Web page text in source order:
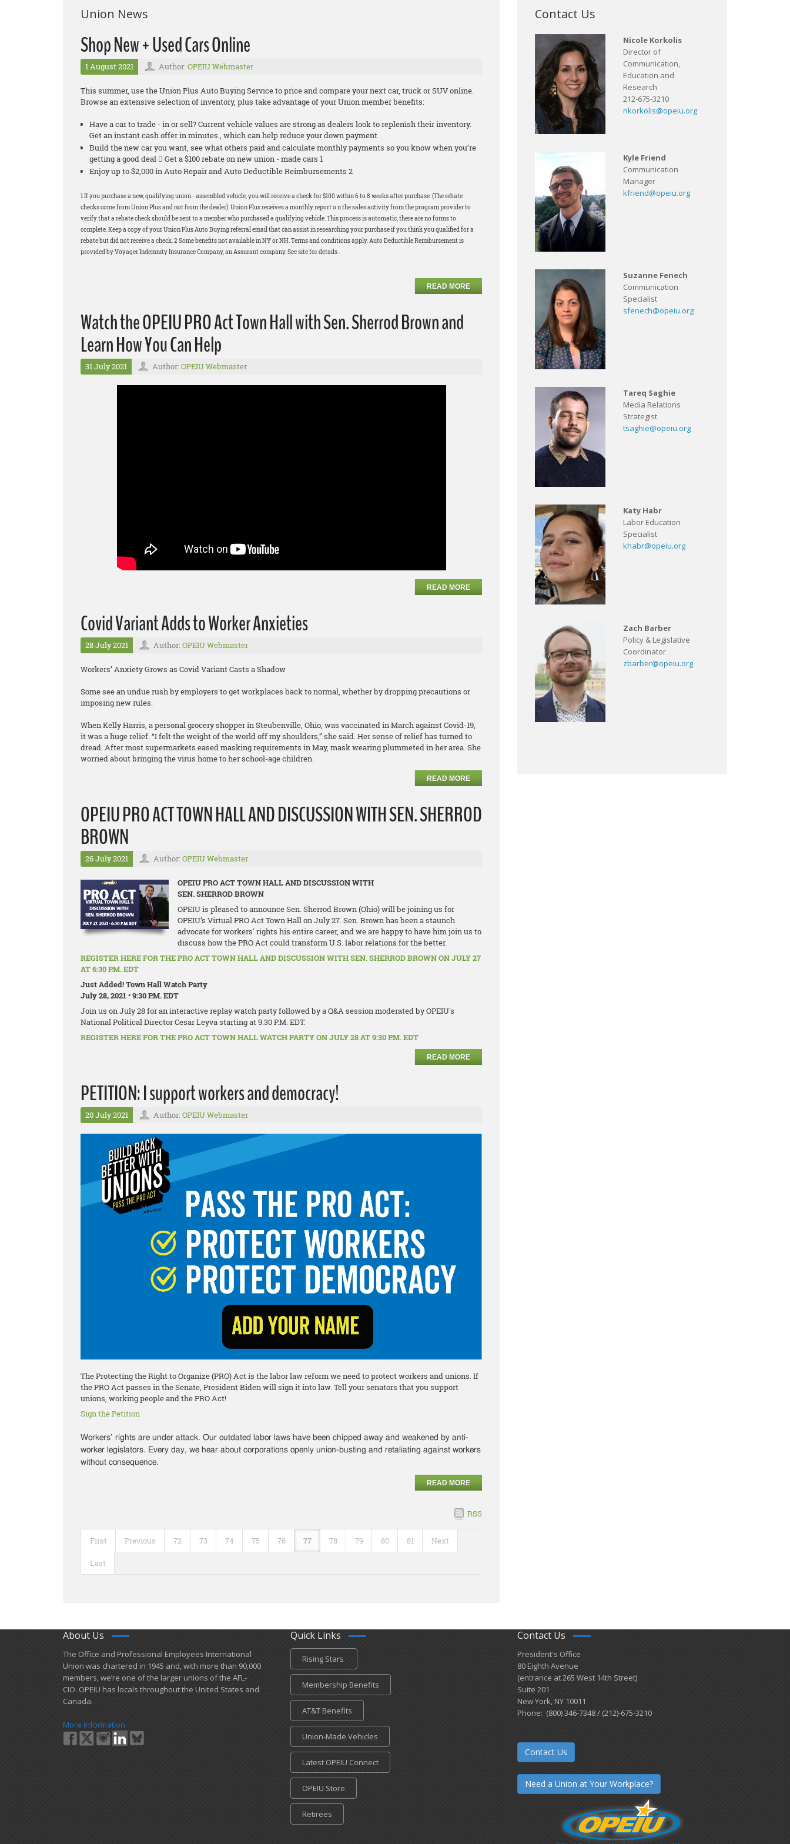
Union News
Shop New + Used Cars Online
1 August 2021 Author: OPEIU Webmaster
This summer, use the Union Plus Auto Buying Service to price and compare your next car, truck or SUV online.
Browse an extensive selection of inventory, plus take advantage of your Union member benefits:
Have a car to trade - in or sell? Current vehicle values are strong as dealers look to replenish their inventory.
Get an instant cash offer in minutes , which can help reduce your down payment
Build the new car you want, see what others paid and calculate monthly payments so you know when you’re
getting a good deal  Get a $100 rebate on new union - made cars 1
Enjoy up to $2,000 in Auto Repair and Auto Deductible Reimbursements 2
1 If you purchase a new, qualifying union - assembled vehicle, you will receive a check for $100 within 6 to 8 weeks after purchase. (The rebate
checks come from Union Plus and not from the dealer). Union Plus receives a monthly report o n the sales activity from the program provider to
verify that a rebate check should be sent to a member who purchased a qualifying vehicle. This process is automatic, there are no forms to
complete. Keep a copy of your Union Plus Auto Buying referral email that can assist in researching your purchase if you think you qualified for a
rebate but did not receive a check. 2 Some benefits not available in NY or NH. Terms and conditions apply. Auto Deductible Reimbursement is
provided by Voyager Indemnity Insurance Company, an Assurant company. See site for details .
READ MORE
Watch the OPEIU PRO Act Town Hall with Sen. Sherrod Brown and
Learn How You Can Help
31 July 2021 Author: OPEIU Webmaster
READ MORE
Covid Variant Adds to Worker Anxieties
28 July 2021 Author: OPEIU Webmaster
Workers’ Anxiety Grows as Covid Variant Casts a Shadow
Some see an undue rush by employers to get workplaces back to normal, whether by dropping precautions or
imposing new rules.
When Kelly Harris, a personal grocery shopper in Steubenville, Ohio, was vaccinated in March against Covid-19,
it was a huge relief. “I felt the weight of the world off my shoulders,” she said. Her sense of relief has turned to
dread. After most supermarkets eased masking requirements in May, mask wearing plummeted in her area. She
worried about bringing the virus home to her school-age children.
READ MORE
OPEIU PRO ACT TOWN HALL AND DISCUSSION WITH SEN. SHERROD
BROWN
26 July 2021 Author: OPEIU Webmaster
OPEIU PRO ACT TOWN HALL AND DISCUSSION WITH
SEN. SHERROD BROWN
OPEIU is pleased to announce Sen. Sherrod Brown (Ohio) will be joining us for
OPEIU’s Virtual PRO Act Town Hall on July 27. Sen. Brown has been a staunch
advocate for workers' rights his entire career, and we are happy to have him join us to
discuss how the PRO Act could transform U.S. labor relations for the better.
REGISTER HERE FOR THE PRO ACT TOWN HALL AND DISCUSSION WITH SEN. SHERROD BROWN ON JULY 27
AT 6:30 P.M. EDT
Just Added! Town Hall Watch Party
July 28, 2021 • 9:30 P.M. EDT
Join us on July 28 for an interactive replay watch party followed by a Q&A session moderated by OPEIU's
National Political Director Cesar Leyva starting at 9:30 P.M. EDT.
REGISTER HERE FOR THE PRO ACT TOWN HALL WATCH PARTY ON JULY 28 AT 9:30 P.M. EDT
READ MORE
PETITION: I support workers and democracy!
20 July 2021 Author: OPEIU Webmaster
The Protecting the Right to Organize (PRO) Act is the labor law reform we need to protect workers and unions. If
the PRO Act passes in the Senate, President Biden will sign it into law. Tell your senators that you support
unions, working people and the PRO Act!
Sign the Petition
Workers’ rights are under attack. Our outdated labor laws have been chipped away and weakened by anti-
worker legislators. Every day, we hear about corporations openly union-busting and retaliating against workers
without consequence.
READ MORE
RSS
First Previous 72 73 74 75 76 77 78 79 80 81 Next
Last
Contact Us
Nicole Korkolis
Director of
Communication,
Education and
Research
212-675-3210
nkorkolis@opeiu.org
Kyle Friend
Communication
Manager
kfriend@opeiu.org
Suzanne Fenech
Communication
Specialist
sfenech@opeiu.org
Tareq Saghie
Media Relations
Strategist
tsaghie@opeiu.org
Katy Habr
Labor Education
Specialist
khabr@opeiu.org
Zach Barber
Policy & Legislative
Coordinator
zbarber@opeiu.org
About Us
​The Office and Professional Employees International
Union was chartered in 1945 and​, with more than ​90,000
members, we’re one of the larger unions of the AFL-
CIO. OPEIU has locals ​throughout the United States and
Canada.
More Information
Quick Links
Rising Stars
Membership Benefits
AT&T Benefits
Union-Made Vehicles
Latest OPEIU Connect
OPEIU Store
Retirees
Contact Us
President's Office
80 Eighth Avenue
(entrance at 265 West 14th Street)
Suite 201
New York, NY 10011
Phone: (800) 346-7348 / (212)-675-3210
Contact Us
Need a Union at Your Workplace?